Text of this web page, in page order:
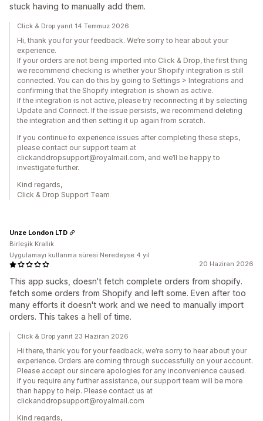
stuck having to manually add them.
Click & Drop yanıt 14 Temmuz 2026
Hi, thank you for your feedback. We’re sorry to hear about your
experience.
If your orders are not being imported into Click & Drop, the first thing
we recommend checking is whether your Shopify integration is still
connected. You can do this by going to Settings > Integrations and
confirming that the Shopify integration is shown as active.
If the integration is not active, please try reconnecting it by selecting
Update and Connect. If the issue persists, we recommend deleting
the integration and then setting it up again from scratch.
If you continue to experience issues after completing these steps,
please contact our support team at
clickanddropsupport@royalmail.com, and we’ll be happy to
investigate further.
Kind regards,
Click & Drop Support Team
20 Haziran 2026
This app sucks, doesn't fetch complete orders from shopify.
fetch some orders from Shopify and left some. Even after too
many efforts it doesn't work and we need to manually import
orders. This takes a hell of time.
Unze London LTD
Birleşik Krallık
Uygulamayı kullanma süresi:Neredeyse 4 yıl
Click & Drop yanıt 23 Haziran 2026
Hi there, thank you for your feedback, we’re sorry to hear about your
experience. Orders are coming through successfully on your account.
Please accept our sincere apologies for any inconvenience caused.
If you require any further assistance, our support team will be more
than happy to help. Please contact us at
clickanddropsupport@royalmail.com
Kind regards,